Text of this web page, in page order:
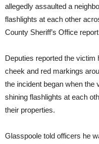
allegedly assaulted a
flashlights at each other
County Sheriff’s Office
Deputies reported the victim
cheek and red markings
the incident began when the
shining flashlights at each
their properties.
Glasspoole told officers he